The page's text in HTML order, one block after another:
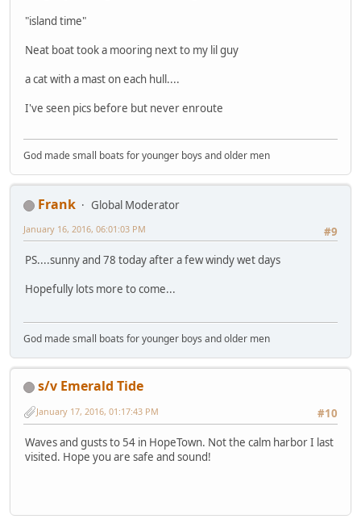
"island time"
Neat boat took a mooring next to my lil guy
a cat with a mast on each hull....
I've seen pics before but never enroute
God made small boats for younger boys and older men
Frank
Global Moderator
#9
January 16, 2016, 06:01:03 PM
PS....sunny and 78 today after a few windy wet days
Hopefully lots more to come...
God made small boats for younger boys and older men
s/v Emerald Tide
#10
January 17, 2016, 01:17:43 PM
Waves and gusts to 54 in HopeTown. Not the calm harbor I last
visited. Hope you are safe and sound!